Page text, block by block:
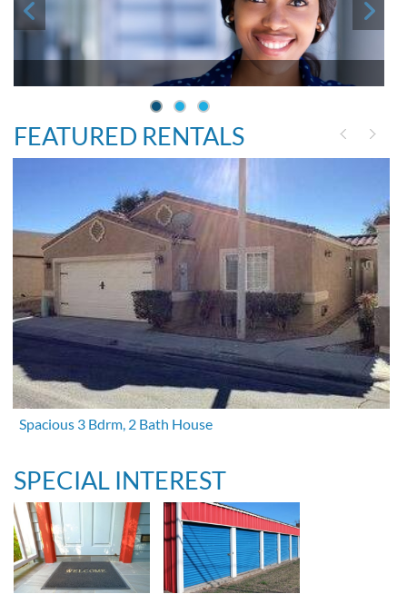
FEATURED RENTALS
Spacious 3 Bdrm, 2 Bath House
SPECIAL INTEREST